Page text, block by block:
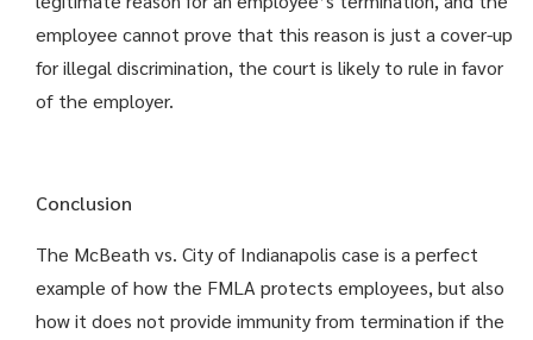
employee cannot prove that this reason is just a cover-up
for illegal discrimination, the court is likely to rule in favor
of the employer.
Conclusion
The McBeath vs. City of Indianapolis case is a perfect
example of how the FMLA protects employees, but also
how it does not provide immunity from termination if the